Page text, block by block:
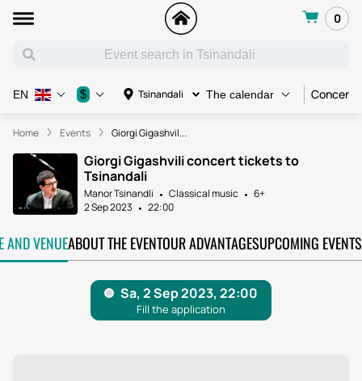
0
Tsinandali The calendar Concert
EN $
Home Events Giorgi Gigashvil...
Giorgi Gigashvili concert tickets to
Tsinandali
Manor Tsinandli Classical music
6+
2 Sep 2023
22:00
AND VENUEABOUT THE EVENTOUR ADVANTAGESUPCOMING EVENTS